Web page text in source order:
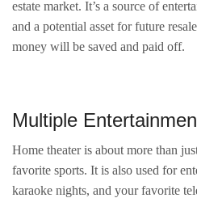
estate market. It’s a source of
and a potential asset for future
money will be saved and paid off.
Multiple
Home theater is about more than
favorite sports. It is also used for
karaoke nights, and your favorite